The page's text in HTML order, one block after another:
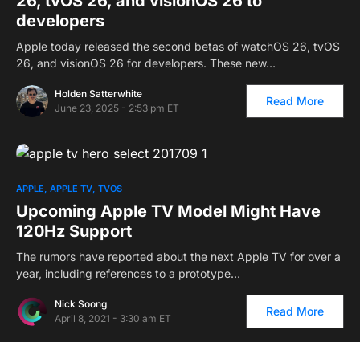
developers
Apple today released the second betas of watchOS 26, tvOS
26, and visionOS 26 for developers. These new…
Holden Satterwhite
June 23, 2025 - 2:53 pm ET
Read More
APPLE APPLE TV TVOS
Upcoming Apple TV Model Might Have
120Hz Support
The rumors have reported about the next Apple TV for over a
year, including references to a prototype…
Nick Soong
April 8, 2021 - 3:30 am ET
Read More